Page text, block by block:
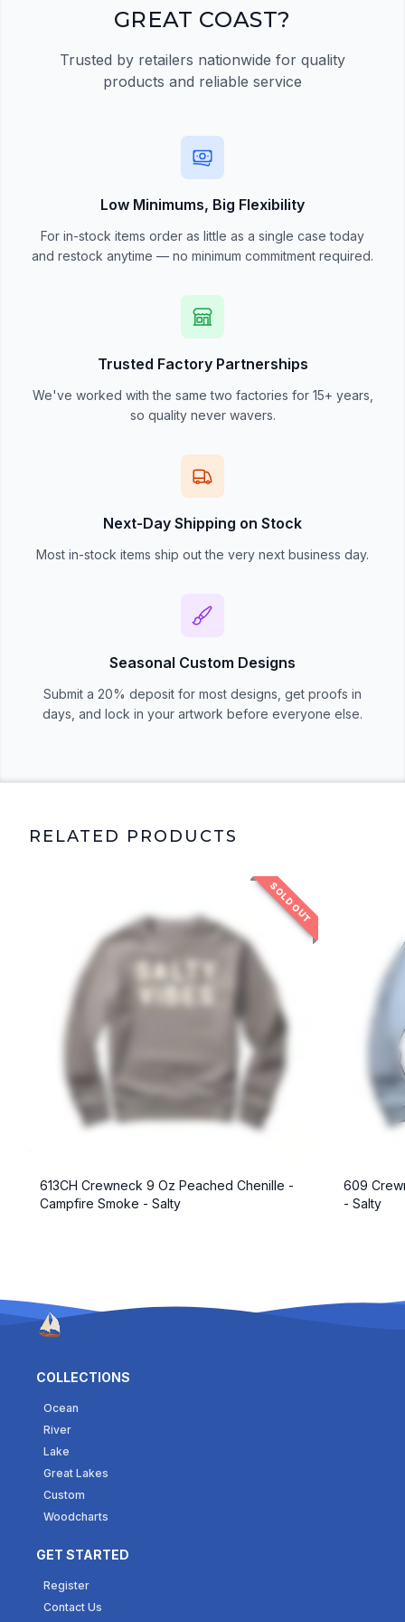
GREAT COAST?
Trusted by retailers nationwide for quality
products and reliable service
Low Minimums, Big Flexibility
For in-stock items order as little as a single case today
and restock anytime — no minimum commitment required.
Trusted Factory Partnerships
We've worked with the same two factories for 15+ years,
so quality never wavers.
Next-Day Shipping on Stock
Most in-stock items ship out the very next business day.
Seasonal Custom Designs
Submit a 20% deposit for most designs, get proofs in
days, and lock in your artwork before everyone else.
RELATED PRODUCTS
SOLD OUT
613CH Crewneck 9 Oz Peached Chenille -
Campfire Smoke - Salty
609
- Salty
COLLECTIONS
Ocean
River
Lake
Great Lakes
Custom
Woodcharts
GET STARTED
Register
Contact Us